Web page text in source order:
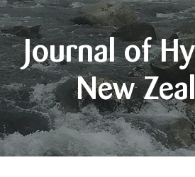
Journal of
New